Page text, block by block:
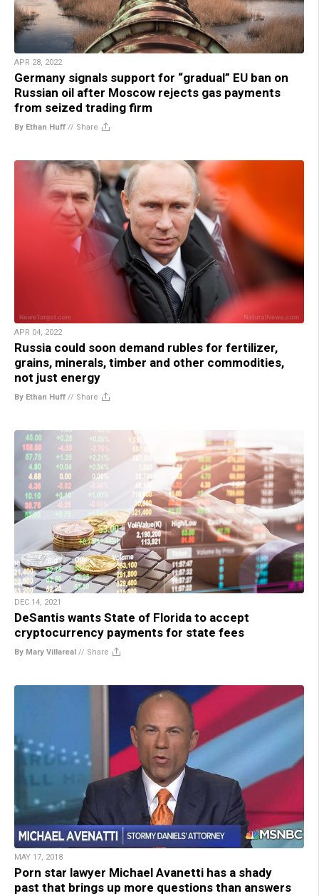
APR 28, 2022
Germany signals support for “gradual” EU ban on
Russian oil after Moscow rejects gas payments
from seized trading firm
By Ethan Huff // Share
APR 04, 2022
Russia could soon demand rubles for fertilizer,
grains, minerals, timber and other commodities,
not just energy
By Ethan Huff // Share
DEC 14, 2021
DeSantis wants State of Florida to accept
cryptocurrency payments for state fees
By Mary Villareal // Share
MAY 17, 2018
Porn star lawyer Michael Avanetti has a shady
past that brings up more questions than answers